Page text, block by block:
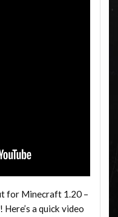
for Minecraft 1.20 –
a quick video